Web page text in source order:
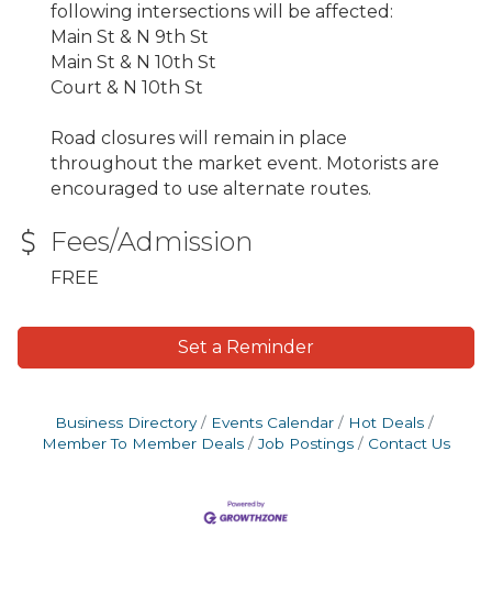
following intersections will be affected:
Main St & N 9th St
Main St & N 10th St
Court & N 10th St
Road closures will remain in place
throughout the market event. Motorists are
encouraged to use alternate routes.
Fees/Admission
FREE
Set a Reminder
Business Directory Events Calendar
Hot Deals
Member To Member Deals
Job Postings Contact Us